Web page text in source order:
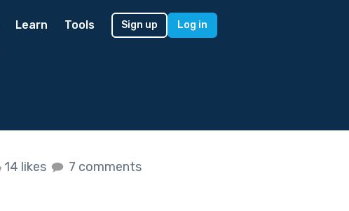
Learn Tools Sign up Log in
14 likes 7 comments